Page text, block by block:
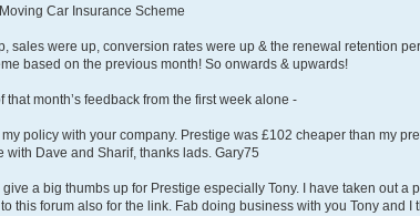
Car Insurance Scheme
sales were up, conversion rates were up & the renewal retention
based on the previous month! So onwards & upwards!
that month’s feedback from the first week alone -
policy with your company. Prestige was £102 cheaper than my
with Dave and Sharif, thanks lads. Gary75
a big thumbs up for Prestige especially Tony. I have taken out a
this forum also for the link. Fab doing business with you Tony and I